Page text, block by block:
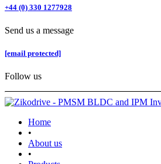
+44 (0) 330 1277928
Send us a message
[email protected]
Follow us
Home
•
About us
•